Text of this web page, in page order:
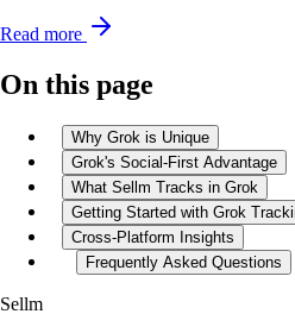
Read more
On this page
Why Grok is Unique
Grok's Social-First Advantage
What Sellm Tracks in Grok
Getting Started with Grok
Cross-Platform Insights
Frequently Asked Questions
Sellm